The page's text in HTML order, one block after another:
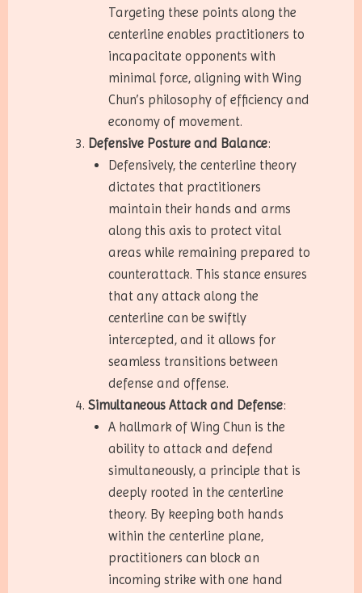
Targeting these points along the
centerline enables practitioners to
incapacitate opponents with
minimal force, aligning with Wing
Chun’s philosophy of efficiency and
economy of movement.
Defensive Posture and Balance:
Defensively, the centerline theory
dictates that practitioners
maintain their hands and arms
along this axis to protect vital
areas while remaining prepared to
counterattack. This stance ensures
that any attack along the
centerline can be swiftly
intercepted, and it allows for
seamless transitions between
defense and offense.
Simultaneous Attack and Defense:
A hallmark of Wing Chun is the
ability to attack and defend
simultaneously, a principle that is
deeply rooted in the centerline
theory. By keeping both hands
within the centerline plane,
practitioners can block an
incoming strike with one hand